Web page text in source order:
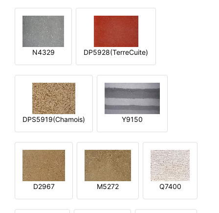
N4329 DP5928(TerreCuite)
DPS5919(Chamois) Y9150
D2967 M5272 Q7400